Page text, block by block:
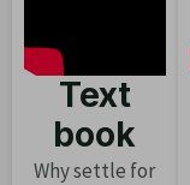
Text
book
Why settle for